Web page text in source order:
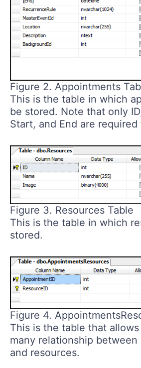
Figure 2. Appointments
This is the table in which
be stored. Note that only
Start, and End are required
Figure 3. Resources Table
This is the table in which
stored.
Figure 4.
This is the table that
many relationship
and resources.